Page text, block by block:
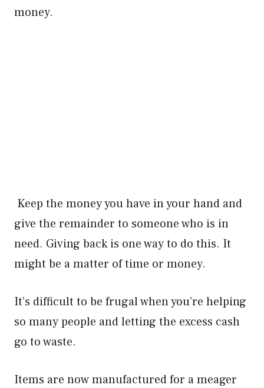
money.
Keep the money you have in your hand and
give the remainder to someone who is in
need. Giving back is one way to do this. It
might be a matter of time or money.
It’s difficult to be frugal when you’re helping
so many people and letting the excess cash
go to waste.
Items are now manufactured for a meager